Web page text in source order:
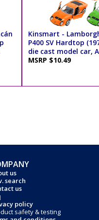
Kinsmart -
P400 SV Hardtop
die cast model car,
MSRP $10.49
us
search
us
policy
safety & testing